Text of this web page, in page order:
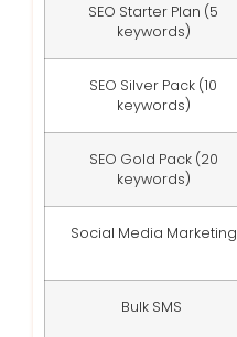
SEO Starter Plan (5
keywords)
SEO Silver Pack (10
keywords)
SEO Gold Pack (20
keywords)
Social Media Marketing
Bulk SMS